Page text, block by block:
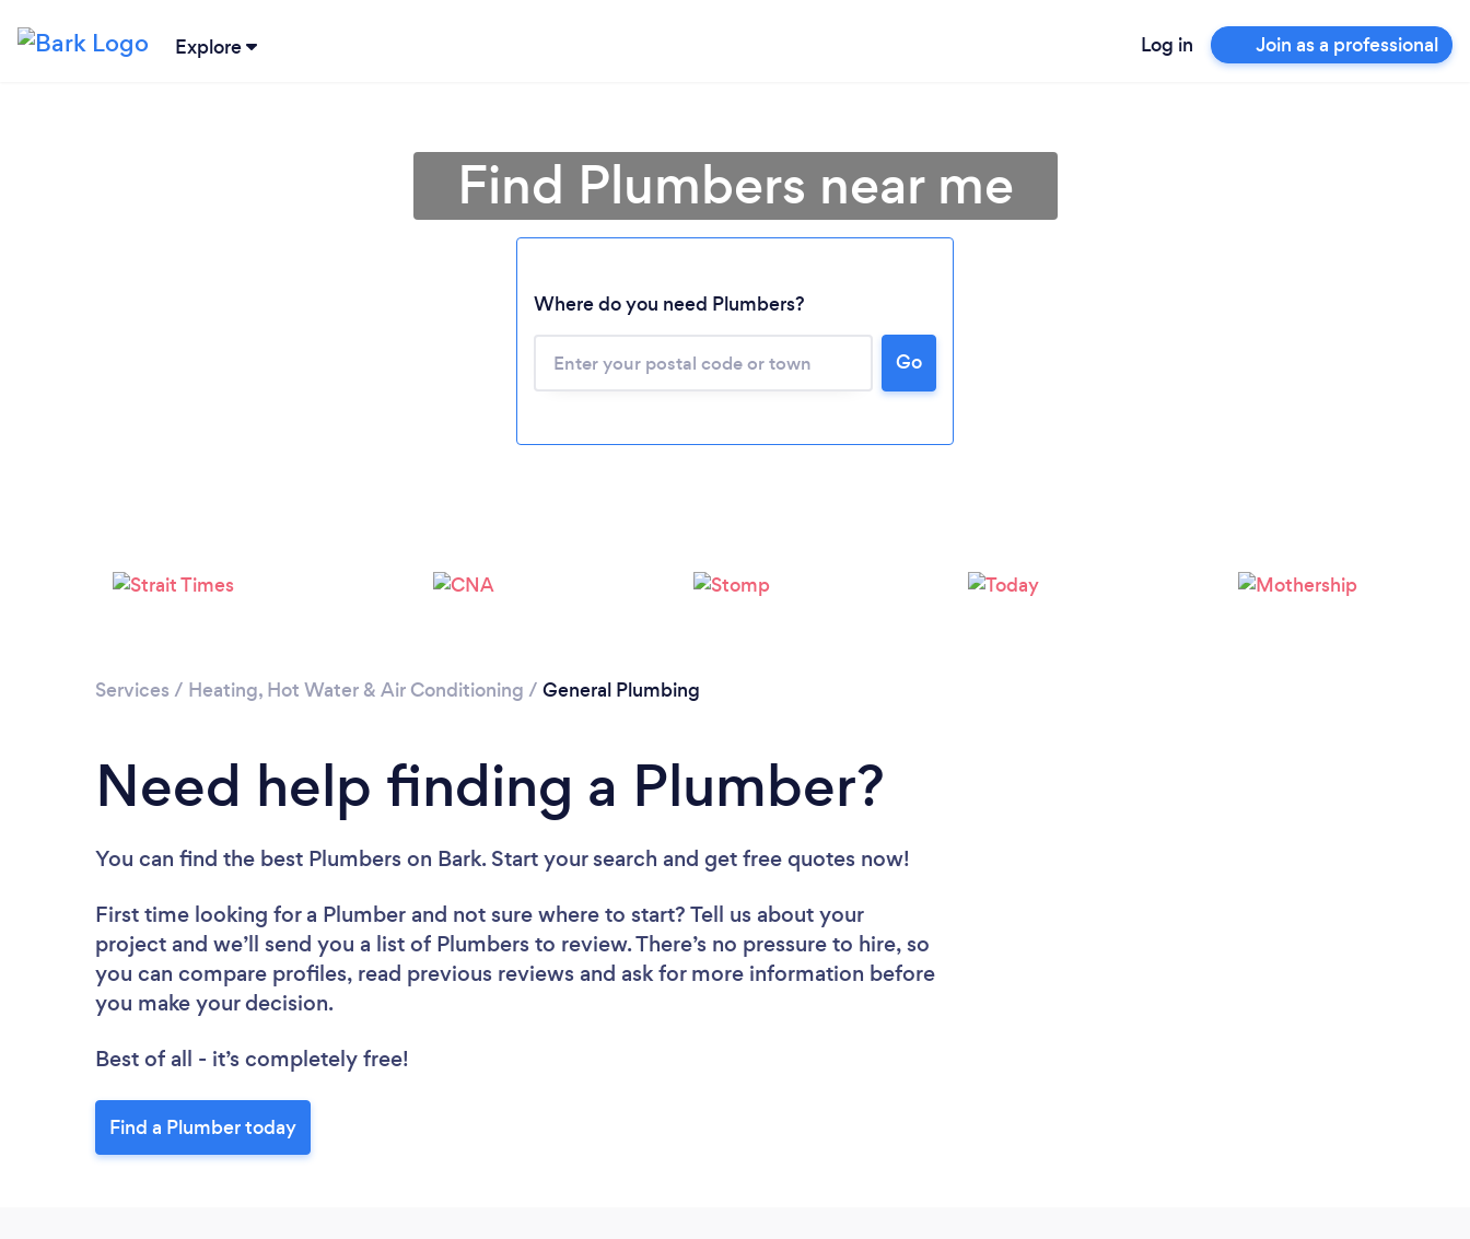
Explore Log in Join as a professional
Find Plumbers near me
Where do you need Plumbers?
Go
Services / Heating, Hot Water & Air Conditioning / General Plumbing
Need help finding a Plumber?
You can find the best Plumbers on Bark. Start your search and get free quotes now!
First time looking for a Plumber and not sure where to start? Tell us about your
project and we’ll send you a list of Plumbers to review. There’s no pressure to hire, so
you can compare profiles, read previous reviews and ask for more information before
you make your decision.
Best of all - it’s completely free!
Find a Plumber today